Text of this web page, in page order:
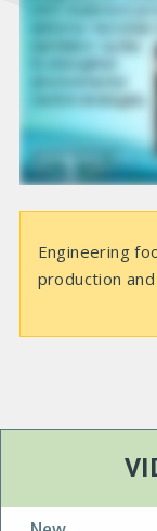
Engineering
production